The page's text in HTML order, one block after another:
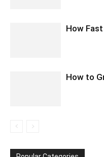
How
How to